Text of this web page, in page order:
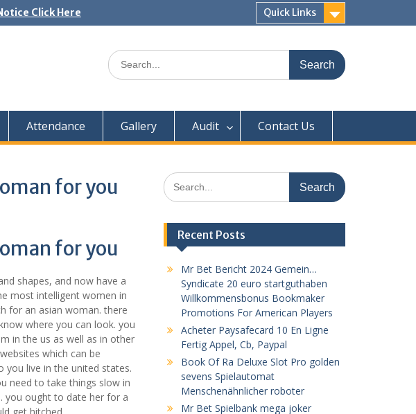
Click Here Quick Links
Search
for:
Attendance Gallery Audit Contact Us
for you
for you
shapes, and now have a
most intelligent women in
for an asian woman. there
where you can look. you
in the us as well as in other
which can be
you live in the united states.
need to take things slow in
you ought to date her for a
Search
for:
Recent Posts
Mr Bet Bericht 2024 Gemein…
Syndicate 20 euro startguthaben
Willkommensbonus Bookmaker
Promotions For American Players
Acheter Paysafecard 10 En Ligne
Fertig Appel, Cb, Paypal
Book Of Ra Deluxe Slot Pro golden
sevens Spielautomat
Menschenähnlicher roboter
Mr Bet Spielbank mega joker